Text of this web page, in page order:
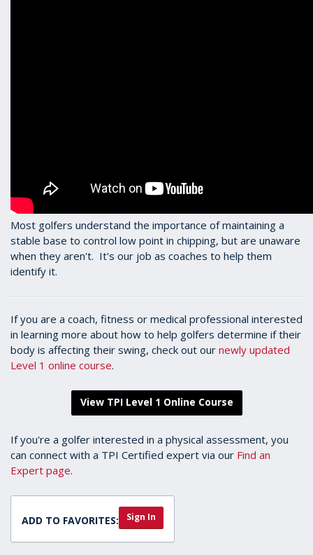
Most golfers understand the importance of maintaining a
stable base to control low point in chipping, but are unaware
when they aren't. It's our job as coaches to help them
identify it.
If you are a coach, fitness or medical professional interested
in learning more about how to help golfers determine if their
body is affecting their swing, check out our newly updated
Level 1 online course.
View TPI Level 1 Online Course
If you're a golfer interested in a physical assessment, you
can connect with a TPI Certified expert via our Find an
Expert page.
ADD TO FAVORITES: Sign In